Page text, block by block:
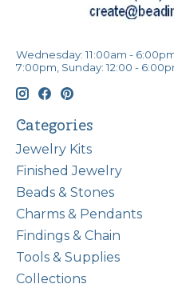
Wednesday: 11:00am -
7:00pm, Sunday: 12:00 -
Categories
Jewelry Kits
Finished Jewelry
Beads & Stones
Charms & Pendants
Findings & Chain
Tools & Supplies
Collections